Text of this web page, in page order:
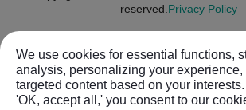
reserved.Privacy Policy
We use cookies for essential functions,
analysis, personalizing your
targeted content based on your
'OK, accept all,' you consent to our